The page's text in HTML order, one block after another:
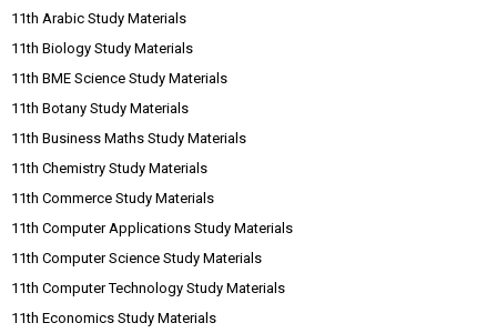
11th Arabic Study Materials
11th Biology Study Materials
11th BME Science Study Materials
11th Botany Study Materials
11th Business Maths Study Materials
11th Chemistry Study Materials
11th Commerce Study Materials
11th Computer Applications Study Materials
11th Computer Science Study Materials
11th Computer Technology Study Materials
11th Economics Study Materials